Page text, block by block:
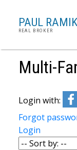
PAUL
REAL BROKER
Multi-
Login with:
Forgot
Login